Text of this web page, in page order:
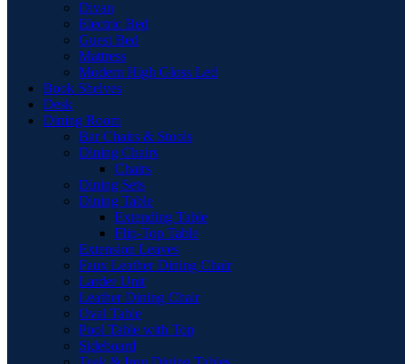
Divan
Electric Bed
Guest Bed
Mattress
Modern High Gloss Led
Book Shelves
Desk
Dining Room
Bar Chairs & Stools
Dining Chairs
Chairs
Dining Sets
Dining Table
Extending Table
Flip-Top Table
Extension Leaves
Faux Leather Dining Chair
Larder Unit
Leather Dining Chair
Oval Table
Pool Table with Top
Sideboard